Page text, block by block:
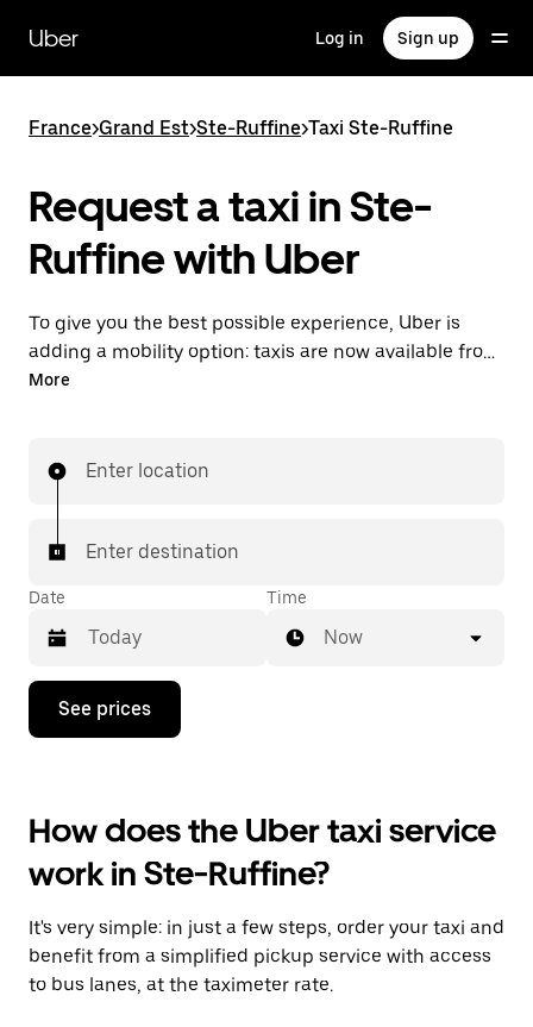
main
content
Uber Log in Sign up
France>Grand Est>Ste-Ruffine>Taxi Ste-Ruffine
Request a taxi in Ste-
Ruffine with Uber
To give you the best possible experience, Uber is
adding a mobility option: taxis are now available from
the app. With Uber Taxi, it's easy to find a taxi when
More
Enter location
Enter destination
Date
Press
down
interact
with
the
calendar
select
a
date.
Press
Time
Now
See prices
How does the Uber taxi service
work in Ste-Ruffine?
It's very simple: in just a few steps, order your taxi and
benefit from a simplified pickup service with access
to bus lanes, at the taximeter rate.